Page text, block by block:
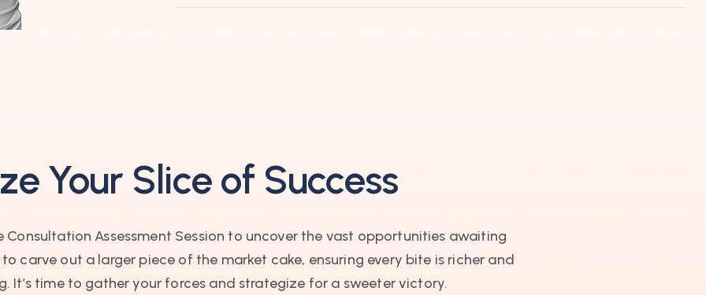
Your Slice of Success
Consultation Assessment Session to uncover the vast opportunities awaiting
carve out a larger piece of the market cake, ensuring every bite is richer and
It’s time to gather your forces and strategize for a sweeter victory.